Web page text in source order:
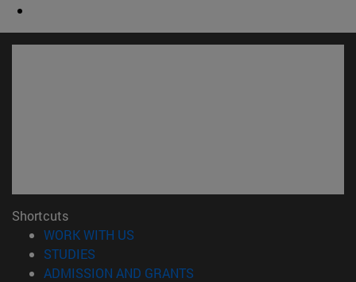
Shortcuts
WORK WITH US
STUDIES
ADMISSION AND GRANTS